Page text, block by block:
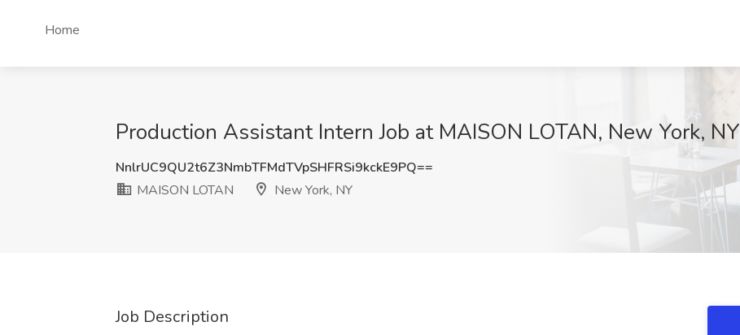
Home
Production Assistant Intern Job at MAISON LOTAN, New York, NY
NnlrUC9QU2t6Z3NmbTFMdTVpSHFRSi9kckE9PQ==
MAISON LOTAN
New York, NY
Job Description